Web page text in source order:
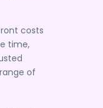
costs
time,
of